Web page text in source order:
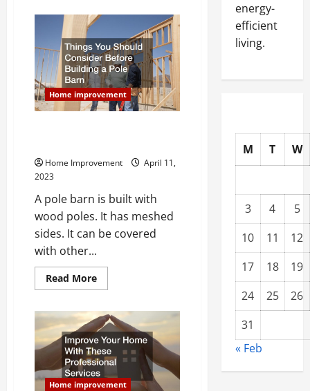
Remodels
Get
the
Home
of
Your
Dreams
Home improvement
Home Improvement
April 11,
2023
A pole barn is built with
wood poles. It has meshed
sides. It can be covered
with other...
Read MoreRead
more
You
Should
Consider
Before
Building
a
Pole
Barn
Home improvement
energy-
efficient
living.
M T W
3 4
5
10
11
12
17
18
19
24
25
26
31
« Feb